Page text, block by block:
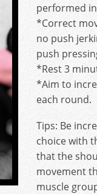
performed
*Correct
no push
push
*Rest 3
*Aim to
each round.
Tips: Be
choice with
that the
movement
muscle